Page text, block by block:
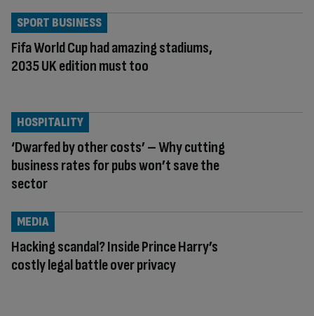
Fifa World Cup had amazing stadiums,
2035 UK edition must too
SPORT BUSINESS
‘Dwarfed by other costs’ – Why cutting
business rates for pubs won’t save the
sector
HOSPITALITY
Hacking scandal? Inside Prince Harry’s
costly legal battle over privacy
MEDIA